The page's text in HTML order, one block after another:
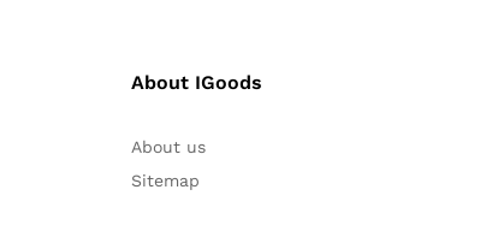
About IGoods
About us
Sitemap